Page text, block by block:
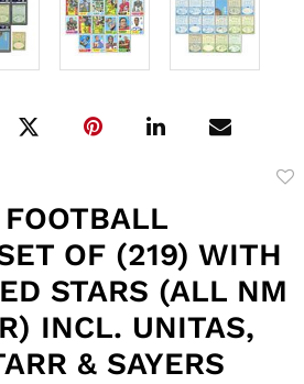
OF (219) WITH
STARS (ALL NM
INCL. UNITAS,
& SAYERS